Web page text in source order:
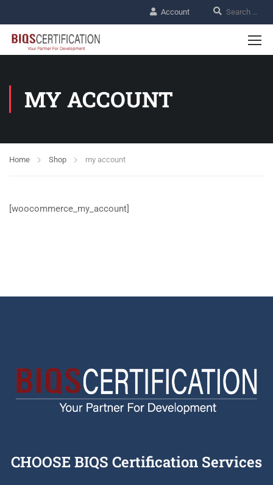
Account
MY ACCOUNT
Home Shop my account
[woocommerce_my_account]
CHOOSE BIQS Certification Services